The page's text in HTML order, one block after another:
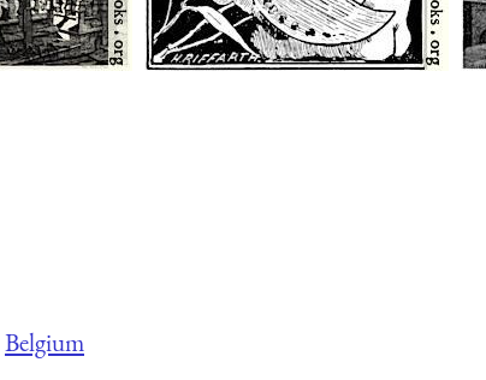
Belgium